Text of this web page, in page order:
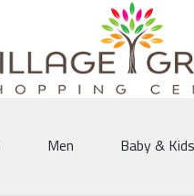
Green Shopping Centre | Vernon's
Men Baby & Kids